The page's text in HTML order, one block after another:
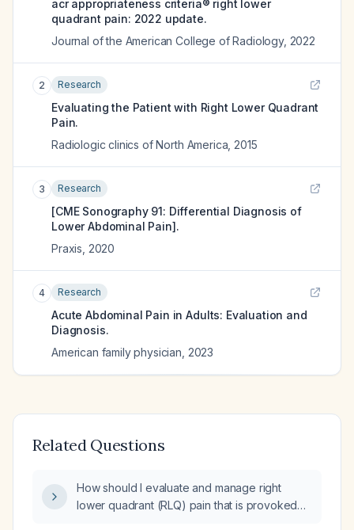
acr appropriateness criteria® right lower
quadrant pain: 2022 update.
Journal of the American College of Radiology, 2022
2 Research
Evaluating the Patient with Right Lower Quadrant
Pain.
Radiologic clinics of North America 2015
3 Research
[CME Sonography 91: Differential Diagnosis of
Lower Abdominal Pain].
Praxis 2020
4 Research
Acute Abdominal Pain in Adults: Evaluation and
Diagnosis.
American family physician 2023
Related Questions
How should I evaluate and manage right
lower quadrant (RLQ) pain that is provoked